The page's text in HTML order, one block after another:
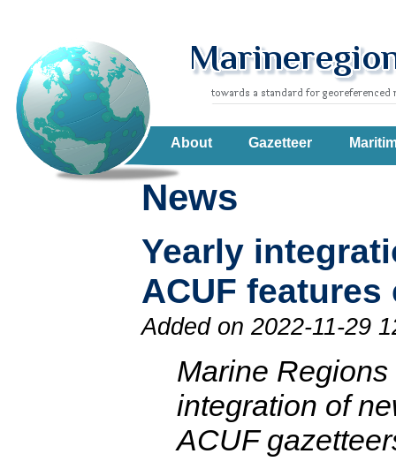
About Gazetteer
News
Yearly
ACUF
Added on 2022-11-29
Marine
integration of
ACUF